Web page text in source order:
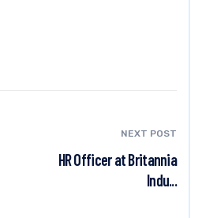
NEXT POST
HR Officer at Britannia
Indu...